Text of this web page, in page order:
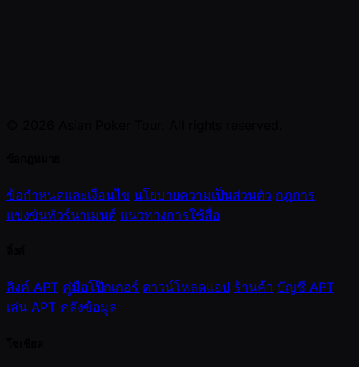
ข้อกำหนดและเงื่อนไข นโยบายความเป็นส่วนตัว กฎการ
แข่งขันทัวร์นาเมนต์ แนวทางการใช้สื่อ
ลิงค์ APT คู่มือโป๊กเกอร์ ดาวน์โหลดแอป ร้านค้า บัญชี APT
เล่น APT คลังข้อมูล